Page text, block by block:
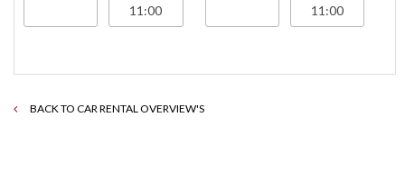
BACK TO CAR RENTAL OVERVIEW'S